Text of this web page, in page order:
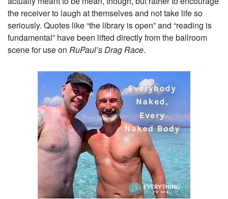
the receiver to laugh at themselves and not take life so
seriously. Quotes like “the library is open” and “reading is
fundamental” have been lifted directly from the ballroom
scene for use on RuPaul’s Drag Race.